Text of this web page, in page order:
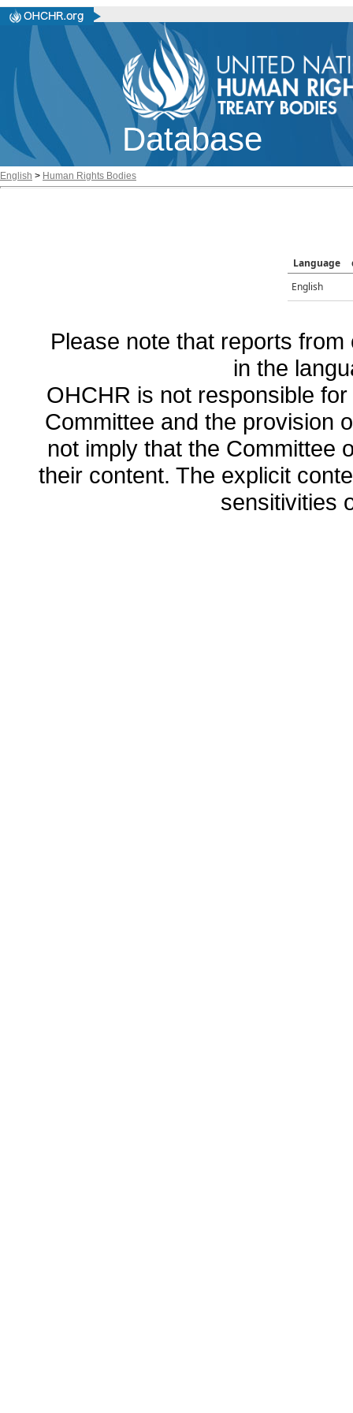
Database
English > Human Rights Bodies
Language
English
Please note that reports
in the
OHCHR is not responsible
Committee and the provision
not imply that the Committee
their content. The explicit
sensitivities